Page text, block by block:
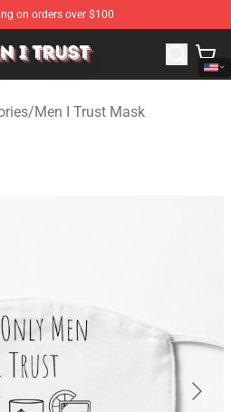
on orders over $100
Men I Trust Merchandise Store
/Men I Trust Mask